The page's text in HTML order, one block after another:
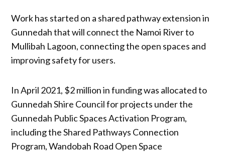
Work has started on a shared pathway extension in
Gunnedah that will connect the Namoi River to
Mullibah Lagoon, connecting the open spaces and
improving safety for users.
In April 2021, $2 million in funding was allocated to
Gunnedah Shire Council for projects under the
Gunnedah Public Spaces Activation Program,
including the Shared Pathways Connection
Program, Wandobah Road Open Space